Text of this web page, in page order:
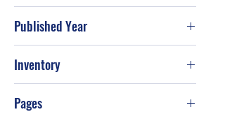
Published Year
Inventory
Pages